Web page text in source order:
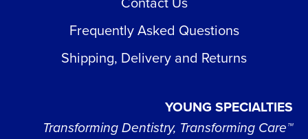
Frequently Asked Questions
Shipping, Delivery and Returns
YOUNG SPECIALTIES
Transforming Dentistry, Transforming Care™